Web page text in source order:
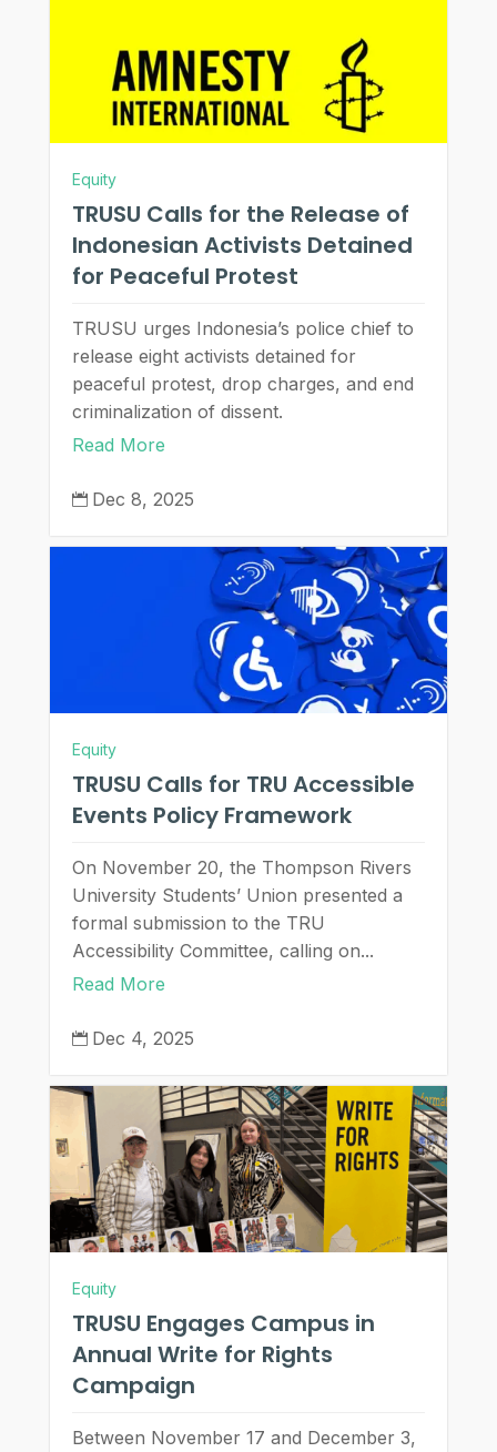
Equity
TRUSU Calls for the Release of
Indonesian Activists Detained
for Peaceful Protest
TRUSU urges Indonesia’s police chief to
release eight activists detained for
peaceful protest, drop charges, and end
criminalization of dissent.
Read More
 Dec 8, 2025
Equity
TRUSU Calls for TRU Accessible
Events Policy Framework
On November 20, the Thompson Rivers
University Students’ Union presented a
formal submission to the TRU
Accessibility Committee, calling on...
Read More
 Dec 4, 2025
Equity
TRUSU Engages Campus in
Annual Write for Rights
Campaign
Between November 17 and December 3,